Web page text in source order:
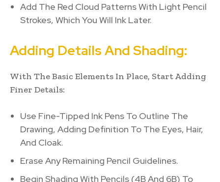
Add The Red Cloud Patterns With Light Pencil
Strokes, Which You Will Ink Later.
Adding Details And Shading:
With The Basic Elements In Place, Start Adding
Finer Details:
Use Fine-Tipped Ink Pens To Outline The
Drawing, Adding Definition To The Eyes, Hair,
And Cloak.
Erase Any Remaining Pencil Guidelines.
Begin Shading With Pencils (4B And 6B) To